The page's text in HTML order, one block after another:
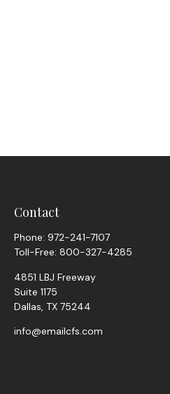
Contact
Phone: 972-241-7107
Toll-Free: 800-327-4285
4851 LBJ Freeway
Suite 1175
Dallas, TX 75244
info@emailcfs.com